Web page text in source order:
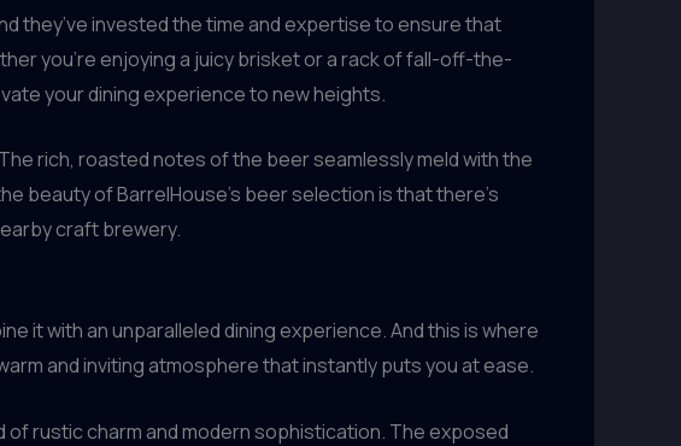
they’ve invested the time and expertise to ensure that
you’re enjoying a juicy brisket or a rack of fall-off-the-
your dining experience to new heights.
rich, roasted notes of the beer seamlessly meld with the
beauty of BarrelHouse’s beer selection is that there’s
craft brewery.
it with an unparalleled dining experience. And this is where
and inviting atmosphere that instantly puts you at ease.
rustic charm and modern sophistication. The exposed